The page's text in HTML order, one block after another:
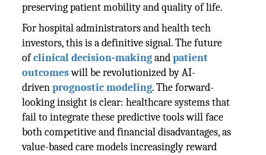
preserving patient mobility and quality of life.
For hospital administrators and health tech
investors, this is a definitive signal. The future
ofclinical decision-makingandpatient
outcomeswill be revolutionized by AI-
drivenprognostic modeling. The forward-
looking insight is clear: healthcare systems that
fail to integrate these predictive tools will face
both competitive and financial disadvantages, as
value-based care models increasingly reward